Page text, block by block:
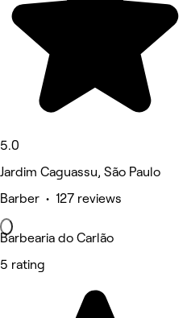
5.0
Jardim Caguassu, São Paulo
Barber • 127 reviews
Barbearia do Carlão
5 rating